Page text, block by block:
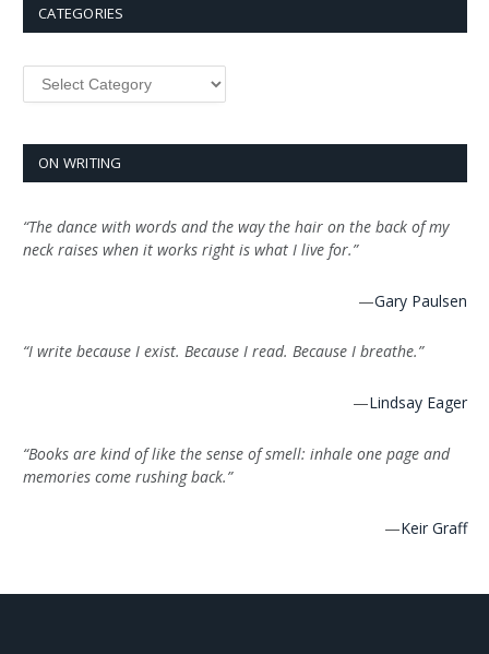
CATEGORIES
ON WRITING
“The dance with words and the way the hair on the back of my
neck raises when it works right is what I live for.”
—Gary Paulsen
“I write because I exist. Because I read. Because I breathe.”
—Lindsay Eager
“Books are kind of like the sense of smell: inhale one page and
memories come rushing back.”
—Keir Graff